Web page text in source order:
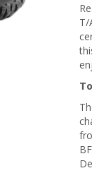
T/